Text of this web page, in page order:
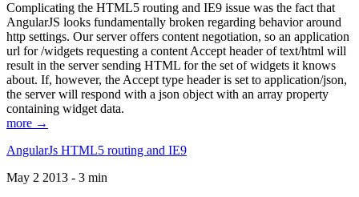
Complicating the HTML5 routing and IE9 issue was the fact that
AngularJS looks fundamentally broken regarding behavior around
http settings. Our server offers content negotiation, so an application
url for /widgets requesting a content Accept header of text/html will
result in the server sending HTML for the set of widgets it knows
about. If, however, the Accept type header is set to application/json,
the server will respond with a json object with an array property
containing widget data.
more →
AngularJs HTML5 routing and IE9
May 2 2013 - 3 min